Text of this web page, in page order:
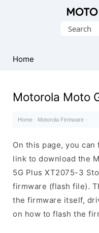
(Flash
File)
Search
Home
Motorola Moto
Home · Motorola Firmware ·
On this page, you
link to download the
5G Plus XT2075-3
firmware (flash file).
the firmware itself,
on how to flash the